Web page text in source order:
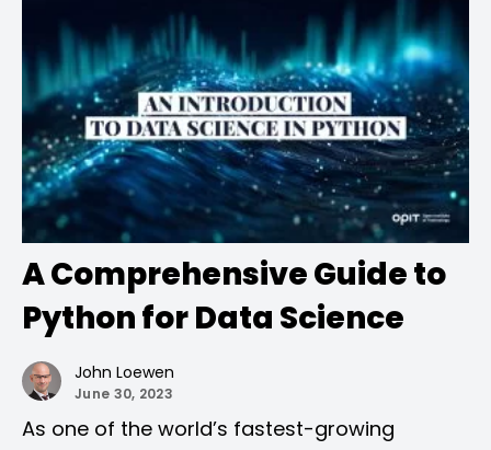
A Comprehensive Guide to
Python for Data Science
John Loewen
June 30, 2023
As one of the world’s fastest-growing